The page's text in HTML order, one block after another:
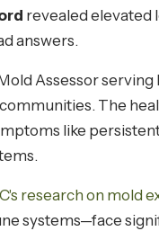
revealed elevated
answers.
Assessor
The
like
research on mold
systems—face